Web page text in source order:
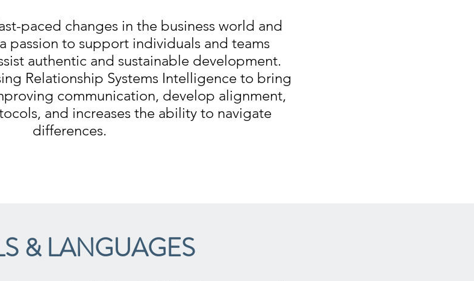
paced changes in the business world and
passion to support individuals and teams
authentic and sustainable development.
Relationship Systems Intelligence to bring
communication, develop alignment,
and increases the ability to navigate
differences.
& LANGUAGES